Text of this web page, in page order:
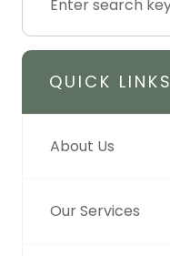
QUICK LINKS
About Us
Our Services